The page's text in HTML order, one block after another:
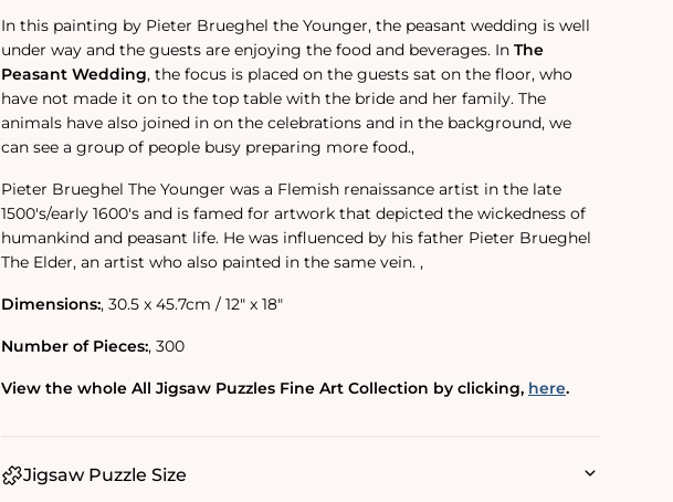
In this painting by Pieter Brueghel the Younger, the peasant wedding is well
under way and the guests are enjoying the food and beverages. In The
Peasant Wedding‚ the focus is placed on the guests sat on the floor, who
have not made it on to the top table with the bride and her family. The
animals have also joined in on the celebrations and in the background, we
can see a group of people busy preparing more food.‚
Pieter Brueghel The Younger was a Flemish renaissance artist in the late
1500's/early 1600's and is famed for artwork that depicted the wickedness of
humankind and peasant life. He was influenced by his father Pieter Brueghel
The Elder, an artist who also painted in the same vein. ‚
Dimensions:‚ 30.5 x 45.7cm / 12" x 18"
Number of Pieces:‚ 300
View the whole All Jigsaw Puzzles Fine Art Collection by clicking‚ here.
Jigsaw Puzzle Size